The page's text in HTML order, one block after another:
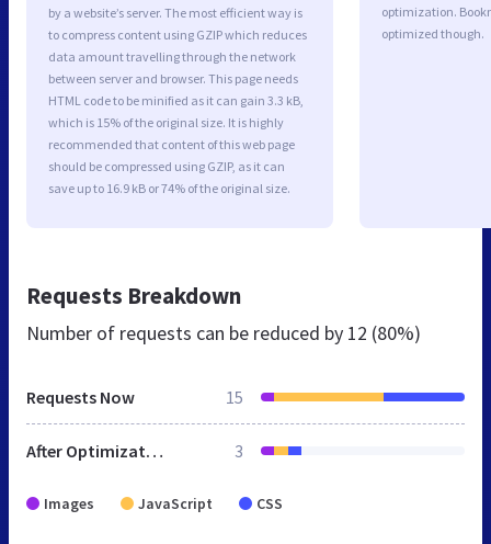
by a website’s server. The most efficient way is
to compress content using GZIP which reduces
data amount travelling through the network
between server and browser. This page needs
HTML code to be minified as it can gain 3.3 kB,
which is 15% of the original size. It is highly
recommended that content of this web page
should be compressed using GZIP, as it can
save up to 16.9 kB or 74% of the original size.
optimization.
optimized though.
Requests Breakdown
Number of requests can be reduced by 12 (80%)
Requests Now 15
After Optimization 3
Images JavaScript CSS